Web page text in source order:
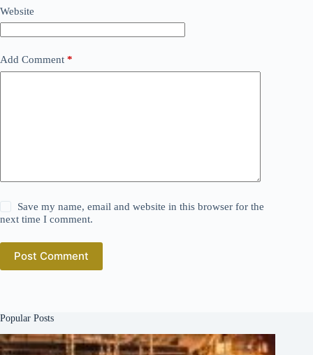
Website
Add Comment *
Save my name, email and website in this browser for the
next time I comment.
Post Comment
Popular Posts